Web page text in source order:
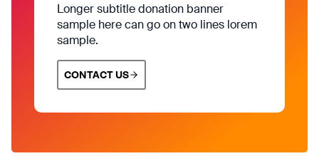
Longer subtitle donation banner
sample here can go on two lines lorem
sample.
CONTACT US